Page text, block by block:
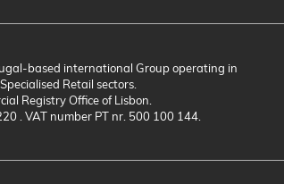
based international Group operating in
Retail sectors.
Registry Office of Lisbon.
. VAT number PT nr. 500 100 144.